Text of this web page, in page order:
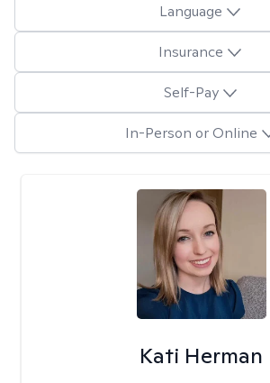
Language
Insurance
Self-Pay
In-Person or Online
Kati Herman